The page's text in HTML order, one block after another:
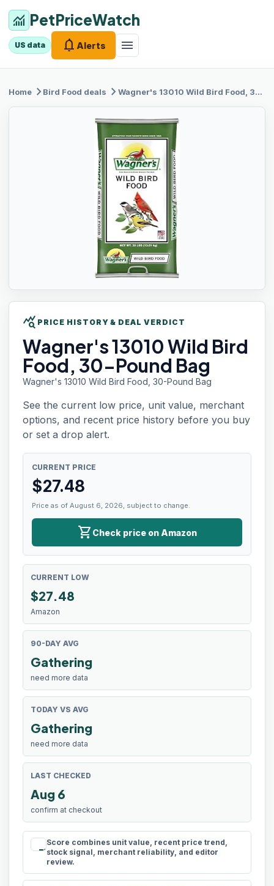
monitoring PetPriceWatch
US data notifications Alerts menu
Home chevron_rightBird Food deals chevron_rightWagner's 13010 Wild Bird Food, 30-Pound Bag
query_stats PRICE HISTORY & DEAL VERDICT
Wagner's 13010Wild Bird
Food, 30-Pound Bag
Wagner's 13010 Wild Bird Food, 30-Pound Bag
See the current low price, unit value, merchant
options, and recent price history before you buy
or set a drop alert.
CURRENT PRICE
$27.48
Price as of August 6, 2026, subject to change.
shopping_cart Check price on Amazon
CURRENT LOW
$27.48
Amazon
90-DAY AVG
Gathering
need more data
TODAY VS AVG
Gathering
need more data
LAST CHECKED
Aug 6
confirm at checkout
rule
Score combines unit value, recent price trend,
stock signal, merchant reliability, and editor
review.